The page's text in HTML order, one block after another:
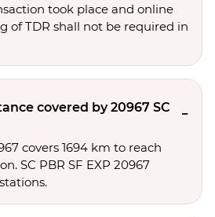
took place and online
of TDR shall not be required in
covered by 20967 SC
covers 1694 km to reach
SC PBR SF EXP 20967